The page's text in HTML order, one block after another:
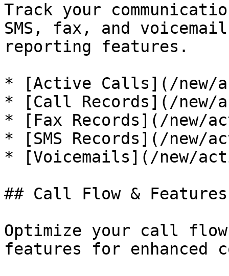
Track your
SMS, fax, and
reporting features.
* [Active Calls](/new/
* [Call Records](/
* [Fax Records](/new/
* [SMS Records](/new/
* [Voicemails](/new/
## Call Flow &
Optimize your call flow
features for enhanced